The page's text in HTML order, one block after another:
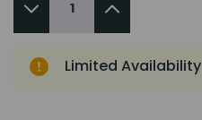
Limited Availability